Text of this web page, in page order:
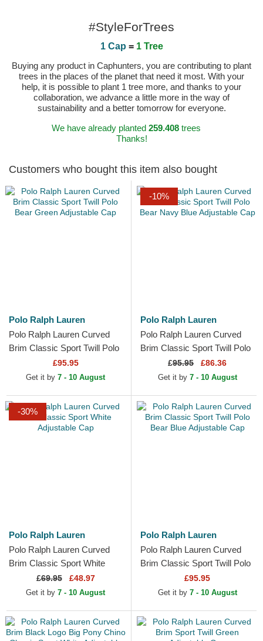
#StyleForTrees
1 Cap = 1 Tree
Buying any product in Caphunters, you are contributing to plant
trees in the places of the planet that need it most. With your
help, it is possible to plant 1 tree more, and thanks to your
collaboration, we advance a little more in the way of
sustainability and a better tomorrow for everyone.
We have already planted 259.408trees
Thanks!
Customers who bought this item also bought
Polo Ralph Lauren
Polo Ralph Lauren Curved
Brim Classic Sport Twill Polo
Bear Green Adjustable Cap
£95.95
Get it by 7 - 10 August
-10%
Polo Ralph Lauren
Polo Ralph Lauren Curved
Brim Classic Sport Twill Polo
Bear Navy Blue Adjustable
£95.95 £86.36
Get it by 7 - 10 August
-30%
Polo Ralph Lauren
Polo Ralph Lauren Curved
Brim Classic Sport White
Adjustable Cap
£69.95 £48.97
Get it by 7 - 10 August
Polo Ralph Lauren
Polo Ralph Lauren Curved
Brim Classic Sport Twill Polo
Bear Blue Adjustable Cap
£95.95
Get it by 7 - 10 August